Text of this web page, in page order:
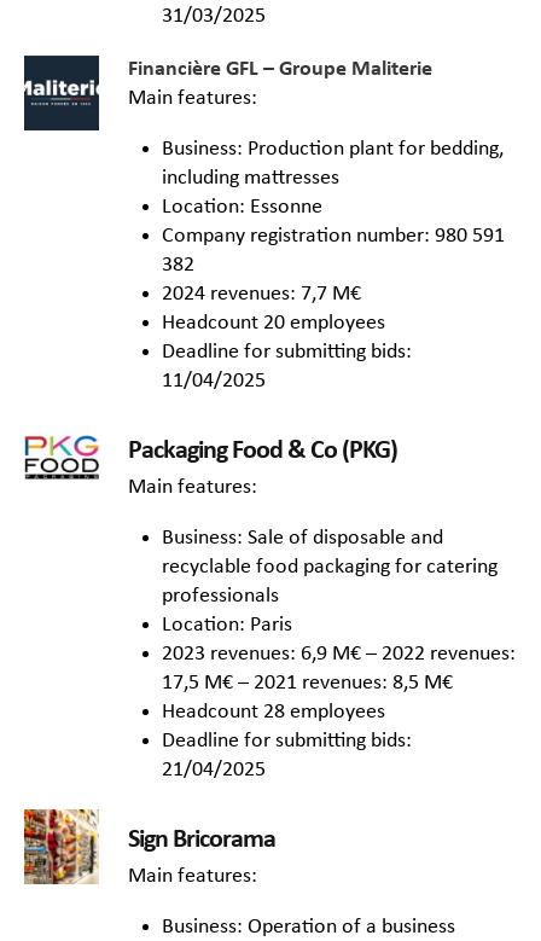
31/03/2025
Financière GFL – Groupe Maliterie
Main features:
Business: Production plant for bedding,
including mattresses
Location: Essonne
Company registration number: 980 591
382
2024 revenues: 7,7 M€
Headcount 20 employees
Deadline for submitting bids:
11/04/2025
Packaging Food & Co (PKG)
Main features:
Business: Sale of disposable and
recyclable food packaging for catering
professionals
Location: Paris
2023 revenues: 6,9 M€ – 2022 revenues:
17,5 M€ – 2021 revenues: 8,5 M€
Headcount 28 employees
Deadline for submitting bids:
21/04/2025
Sign Bricorama
Main features:
Business: Operation of a business